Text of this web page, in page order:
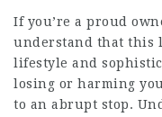
If you’re a proud
understand that this
lifestyle and
losing or harming
to an abrupt stop.